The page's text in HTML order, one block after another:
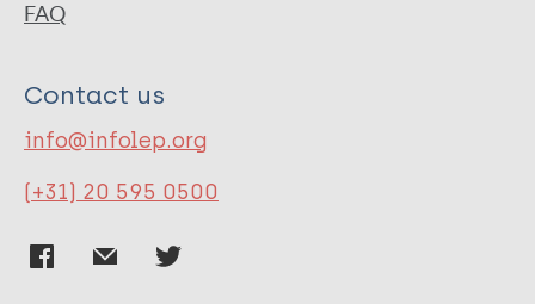
FAQ
Contact us
info@infolep.org
(+31) 20 595 0500